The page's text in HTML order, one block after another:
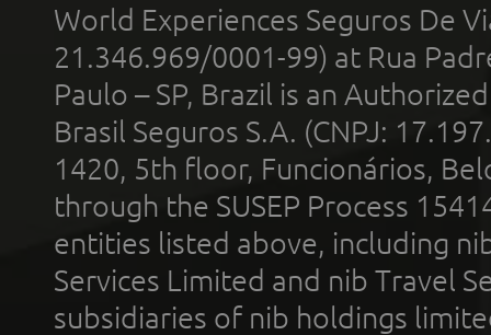
World Experiences Seguros De
21.346.969/0001-99) at Rua
Paulo – SP, Brazil is an
Brasil Seguros S.A. (CNPJ:
1420, 5th floor, Funcionários,
through the SUSEP Process
entities listed above, including
Services Limited and nib Travel
subsidiaries of nib holdings